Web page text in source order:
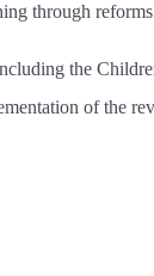
through
the
of the